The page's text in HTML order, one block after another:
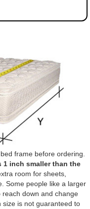
frame before ordering.
1 inch smaller than the
room for sheets,
Some people like a larger
down and change
size is not guaranteed to